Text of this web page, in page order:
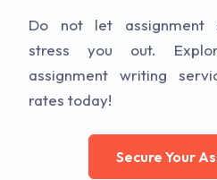
Do not let assignment
stress you out.
assignment writing
rates today!
Secure Your